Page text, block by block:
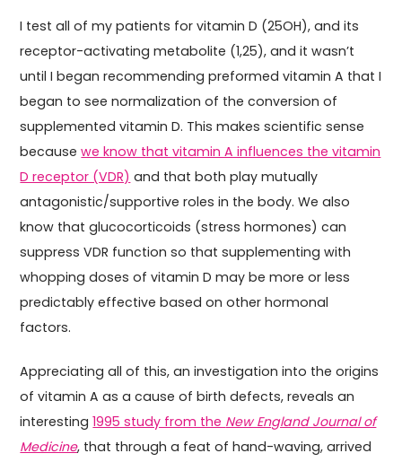
I test all of my patients for vitamin D (25OH), and its
receptor-activating metabolite (1,25), and it wasn’t
until I began recommending preformed vitamin A that I
began to see normalization of the conversion of
supplemented vitamin D. This makes scientific sense
becausewe know that vitamin A influences the vitamin
D receptor (VDR) and that both play mutually
antagonistic/supportive roles in the body. We also
know that glucocorticoids (stress hormones) can
suppress VDR function so that supplementing with
whopping doses of vitamin D may be more or less
predictably effective based on other hormonal
factors.
Appreciating all of this, an investigation into the origins
of vitamin A as a cause of birth defects, reveals an
interesting1995 study from the New England Journal of
Medicine, that through a feat of hand-waving, arrived